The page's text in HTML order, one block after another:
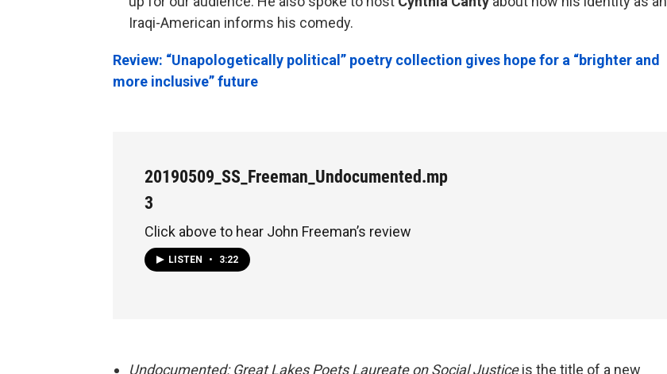
Iraqi-American informs his comedy.
Review: “Unapologetically political” poetry collection gives hope for a “brighter and
more inclusive” future
20190509_SS_Freeman_Undocumented.mp
3
Click above to hear John Freeman’s review
LISTEN • 3:22
Undocumented: Great Lakes Poets Laureate on Social Justiceis the title of a new